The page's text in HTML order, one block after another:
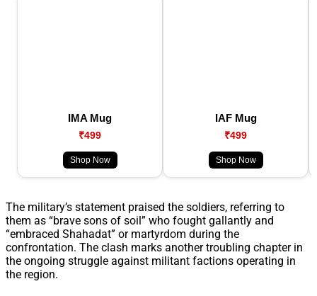
IMA Mug
₹499
Shop Now
IAF Mug
₹499
Shop Now
The military’s statement praised the soldiers, referring to
them as “brave sons of soil” who fought gallantly and
“embraced Shahadat” or martyrdom during the
confrontation. The clash marks another troubling chapter in
the ongoing struggle against militant factions operating in
the region.